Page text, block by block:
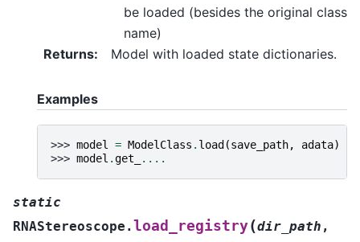
be loaded (besides the original class
name)
Returns: Model with loaded state dictionaries.
Examples
>>> model = ModelClass . load (save_path, adata)
>>> model .get_ ....
static
RNAStereoscope.load_registry(dir_path ,